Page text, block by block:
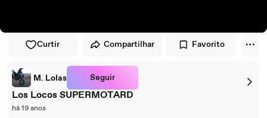
Curtir Compartilhar Favorito
M. Lolas Seguir
Los Locos SUPERMOTARD
há 19 anos